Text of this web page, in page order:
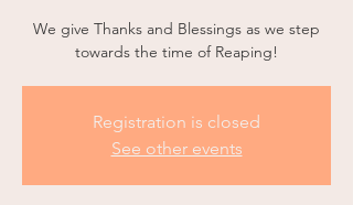
We give Thanks and Blessings as we step
towards the time of Reaping!
Registration is closed
See other events